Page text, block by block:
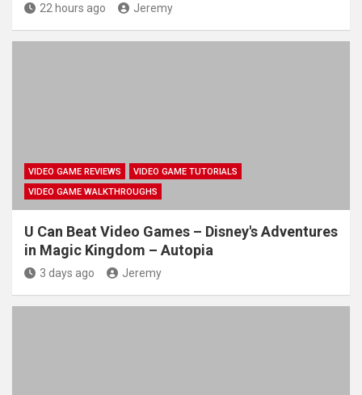
22 hours ago Jeremy
VIDEO GAME REVIEWS
VIDEO GAME TUTORIALS
VIDEO GAME WALKTHROUGHS
U Can Beat Video Games – Disney's Adventures
in Magic Kingdom – Autopia
3 days ago Jeremy